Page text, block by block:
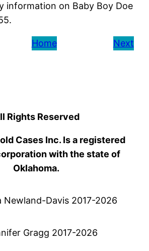
information on Baby Boy Doe
Home Next
Rights Reserved
Cases Inc. Is a registered
with the state of
Oklahoma.
Newland-Davis 2017-2026
Gragg 2017-2026